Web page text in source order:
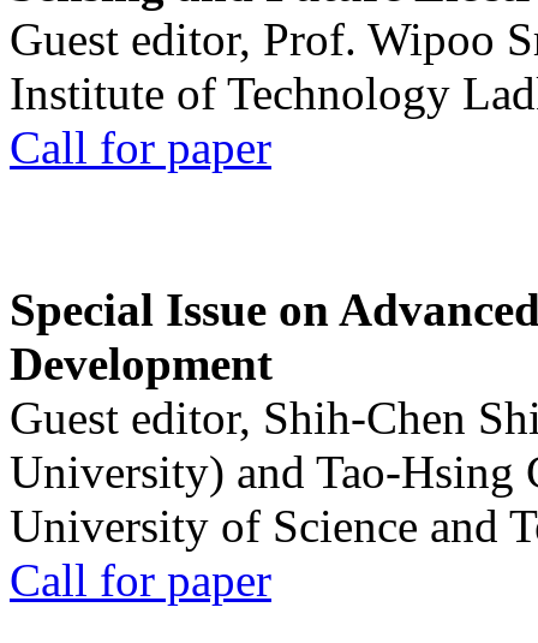
Guest editor, Prof. Wipoo
Institute of Technology
Call for paper
Special Issue on
Development
Guest editor, Shih-Chen
University) and Tao-Hsing
University of Science and
Call for paper